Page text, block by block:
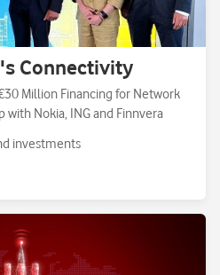
Connectivity
Million Financing for Network
Nokia, ING and Finnvera
investments